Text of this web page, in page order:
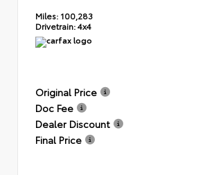
Miles: 100,283
Drivetrain:4x4
Original Price
Doc Fee
Dealer Discount
Final Price